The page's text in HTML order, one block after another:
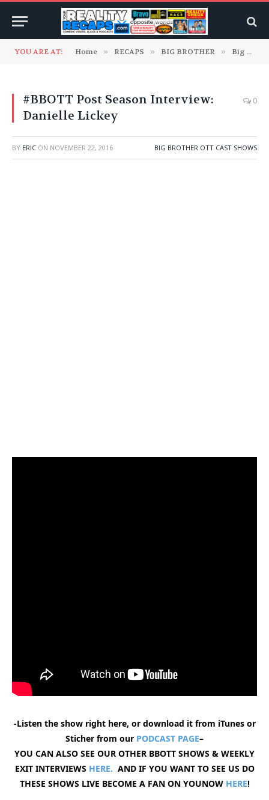
YOU ARE AT: Home » RECAPS » BIG BROTHER » Big Brother OTT Cast Shows
#BBOTT Post Season Interview:
Danielle Lickey
0
BY ERIC ON NOVEMBER 22, 2016 BIG BROTHER OTT CAST SHOWS
-Listen the show right here, or download it from iTunes or
Sticher from our PODCAST PAGE–
YOU CAN ALSO SEE OUR OTHER BBOTT SHOWS & WEEKLY
EXIT INTERVIEWS HERE. AND IF YOU WANT TO SEE US DO
THESE SHOWS LIVE BECOME A FAN ON YOUNOW HERE!